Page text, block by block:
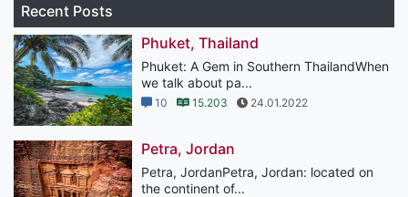
Recent Posts
Phuket, Thailand
Phuket: A Gem in Southern ThailandWhen
we talk about pa...
10 15.203 24.01.2022
Petra, Jordan
Petra, JordanPetra, Jordan: located on
the continent of...